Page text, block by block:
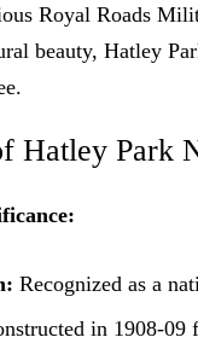
Royal Roads
beauty, Hatley
Hatley Park
Recognized as a
in 1908-09